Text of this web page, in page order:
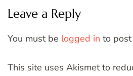
Leave a Reply
You must be logged in to post
This site uses Akismet to